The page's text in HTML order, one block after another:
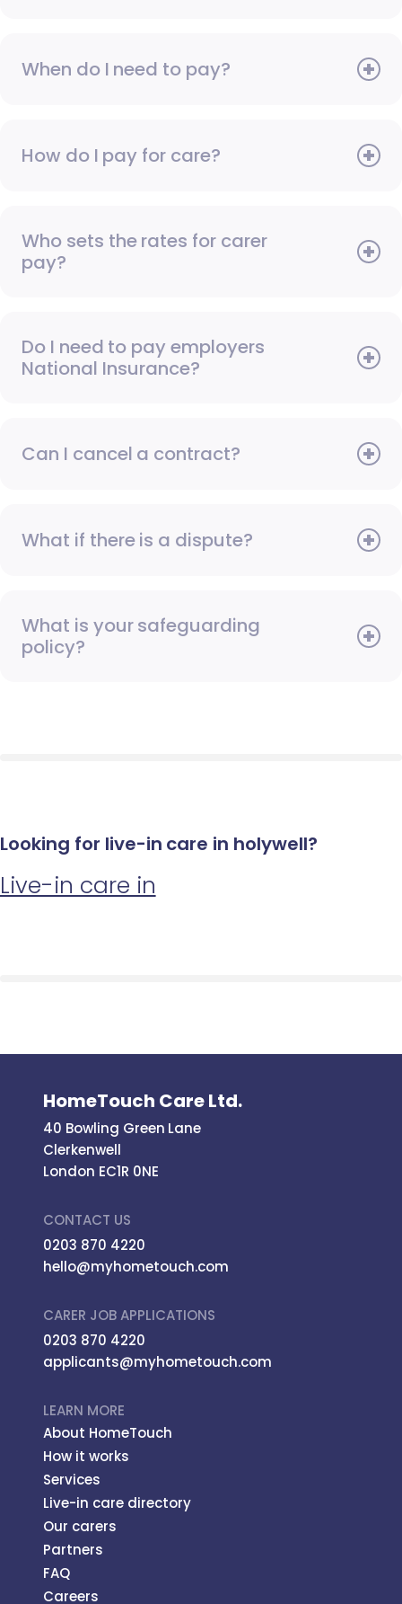
When do I need to pay?
How do I pay for care?
Who sets the rates for carer
pay?
Do I need to pay employers
National Insurance?
Can I cancel a contract?
What if there is a dispute?
What is your safeguarding
policy?
Looking for live-in care in holywell?
Live-in care in
HomeTouch Care Ltd.
40 Bowling Green Lane
Clerkenwell
London EC1R 0NE
CONTACT US
0203 870 4220
hello@myhometouch.com
CARER JOB APPLICATIONS
0203 870 4220
applicants@myhometouch.com
LEARN MORE
About HomeTouch
How it works
Services
Live-in care directory
Our carers
Partners
FAQ
Careers